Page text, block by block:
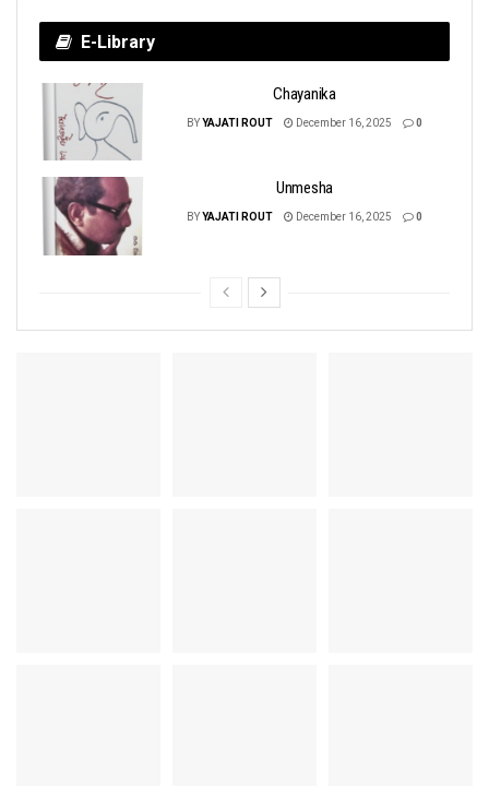
E-Library
Chayanika
BYYAJATI ROUT December 16, 2025 0
Unmesha
BYYAJATI ROUT December 16, 2025 0